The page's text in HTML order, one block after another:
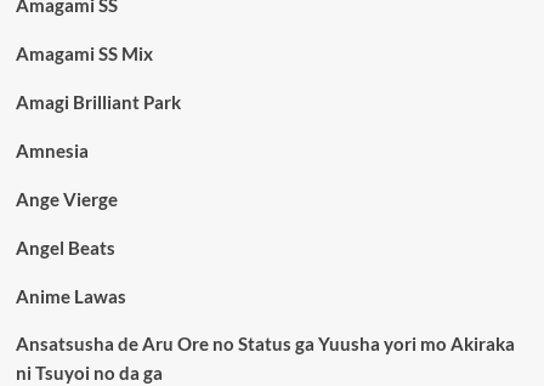
Amagami SS Mix
Amagi Brilliant Park
Amnesia
Ange Vierge
Angel Beats
Anime Lawas
Ansatsusha de Aru Ore no Status ga Yuusha yori mo Akiraka
ni Tsuyoi no da ga